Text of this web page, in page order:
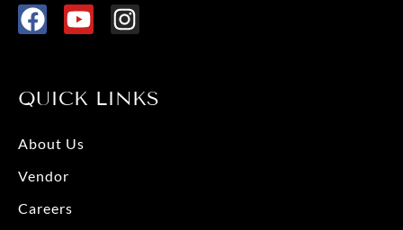
F
a
e
b
o
k
Y
o
t
u
b
I
n
t
a
QUICK LINKS
About Us
Vendor
Careers